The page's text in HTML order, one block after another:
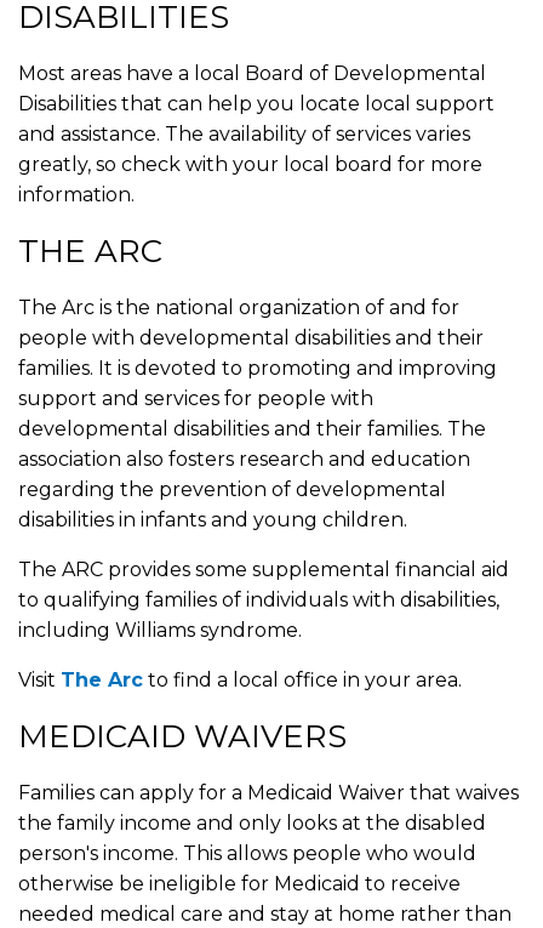
DISABILITIES
Most areas have a local Board of Developmental
Disabilities that can help you locate local support
and assistance. The availability of services varies
greatly, so check with your local board for more
information.
THE ARC
The Arc is the national organization of and for
people with developmental disabilities and their
families. It is devoted to promoting and improving
support and services for people with
developmental disabilities and their families. The
association also fosters research and education
regarding the prevention of developmental
disabilities in infants and young children.
The ARC provides some supplemental financial aid
to qualifying families of individuals with disabilities,
including Williams syndrome.
Visit The Arc to find a local office in your area.
MEDICAID WAIVERS
Families can apply for a Medicaid Waiver that waives
the family income and only looks at the disabled
person's income. This allows people who would
otherwise be ineligible for Medicaid to receive
needed medical care and stay at home rather than